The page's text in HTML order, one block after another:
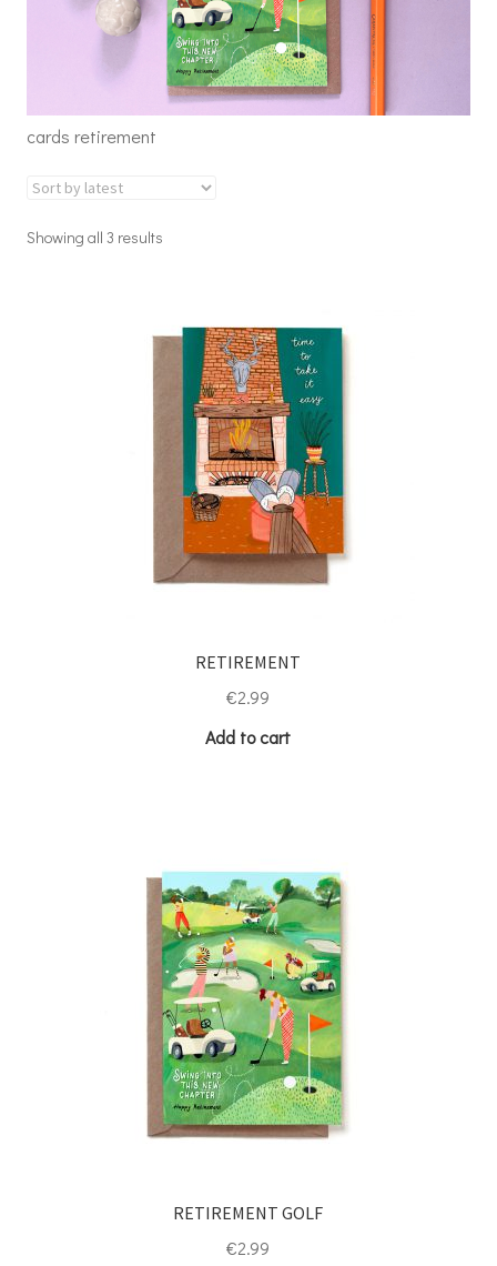
cards retirement
Showing all 3 results
RETIREMENT
€2.99
Add to cart
RETIREMENT GOLF
€2.99